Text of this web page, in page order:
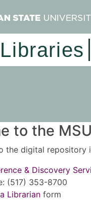
to the
the digital repository
& Discovery
(517) 353-8700
Librarian form